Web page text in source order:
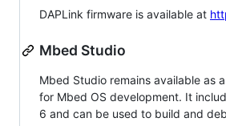
DAPLink firmware is available at
Mbed Studio
Mbed Studio remains available as
for Mbed OS development. It
6 and can be used to build and